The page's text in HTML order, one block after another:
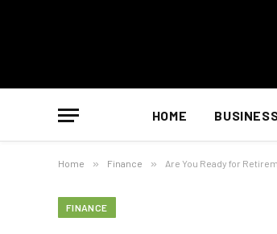
HOME
Home » Finance » Are You Ready for
FINANCE